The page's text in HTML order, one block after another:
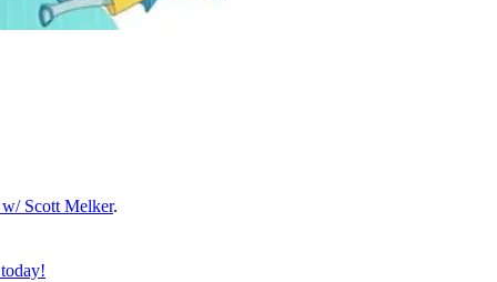
Scott Melker.